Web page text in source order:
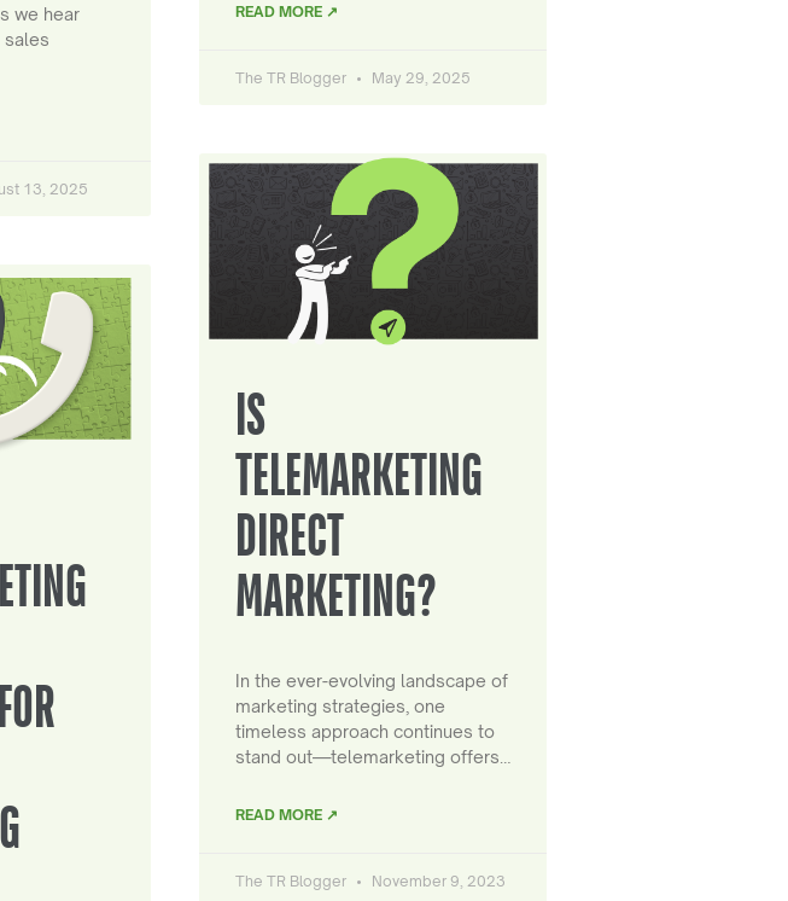
we hear
sales
13, 2025
READ MORE ↗
The TR Blogger May 29, 2025
IS
TELEMARKETING
DIRECT
MARKETING?
In the ever-evolving landscape of
marketing strategies, one
timeless approach continues to
stand out—telemarketing offers…
READ MORE ↗
The TR Blogger November 9, 2023